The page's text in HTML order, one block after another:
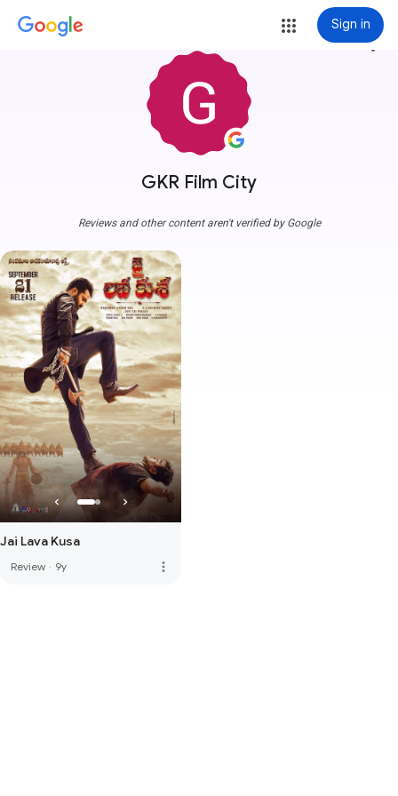
Sign in
GKR Film City
more_vert
Reviews and other content aren't verified by Google
Jai Lava Kusa
Review · 9y more_vert